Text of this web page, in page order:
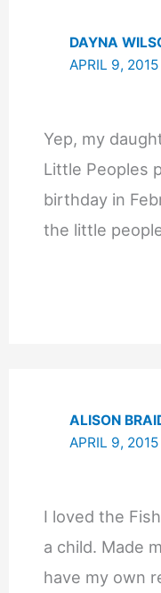
DAYNA
APRIL 9,
Yep, my
Little Peoples
birthday in
the little
ALISON
APRIL 9,
I loved the
a child. Made
have my own